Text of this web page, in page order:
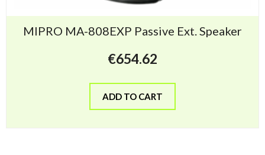
MIPRO MA-808EXP Passive Ext. Speaker
€654.62
ADD TO CART